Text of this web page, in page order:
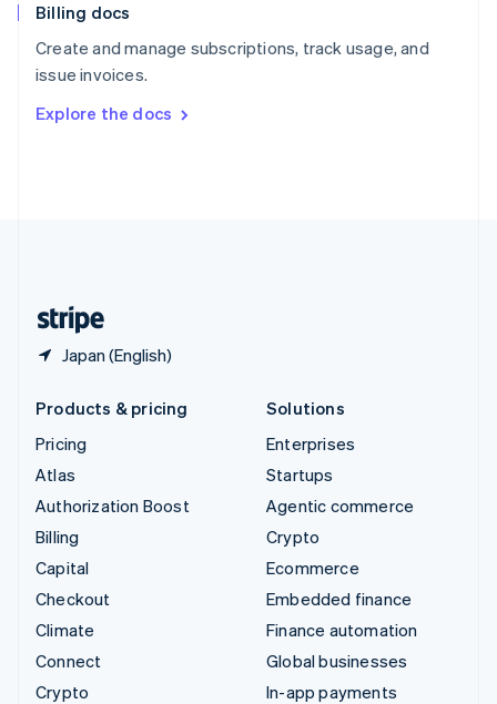
Billing docs
Create and manage subscriptions, track usage, and
issue invoices.
Explore the docs
Japan (English)
Spain
Sweden
SvenskaEnglish
DeutschFrançais Italiano
Products & pricing
Pricing
Atlas
Authorization Boost
Billing
Capital
Checkout
Climate
Connect
Crypto
Solutions
Enterprises
Startups
Agentic commerce
Crypto
Ecommerce
Embedded finance
Finance automation
Global businesses
In-app payments